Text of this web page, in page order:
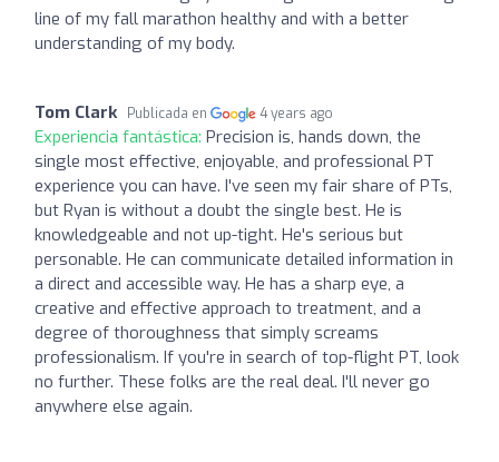
line of my fall marathon healthy and with a better
understanding of my body.
Tom Clark Publicada en 4 years ago
Experiencia fantástica: Precision is, hands down, the
single most effective, enjoyable, and professional PT
experience you can have. I've seen my fair share of PTs,
but Ryan is without a doubt the single best. He is
knowledgeable and not up-tight. He's serious but
personable. He can communicate detailed information in
a direct and accessible way. He has a sharp eye, a
creative and effective approach to treatment, and a
degree of thoroughness that simply screams
professionalism. If you're in search of top-flight PT, look
no further. These folks are the real deal. I'll never go
anywhere else again.